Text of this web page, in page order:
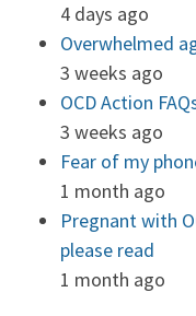
4 days ago
Overwhelmed
3 weeks ago
OCD Action
3 weeks ago
Fear of my
1 month ago
Pregnant with
please read
1 month ago